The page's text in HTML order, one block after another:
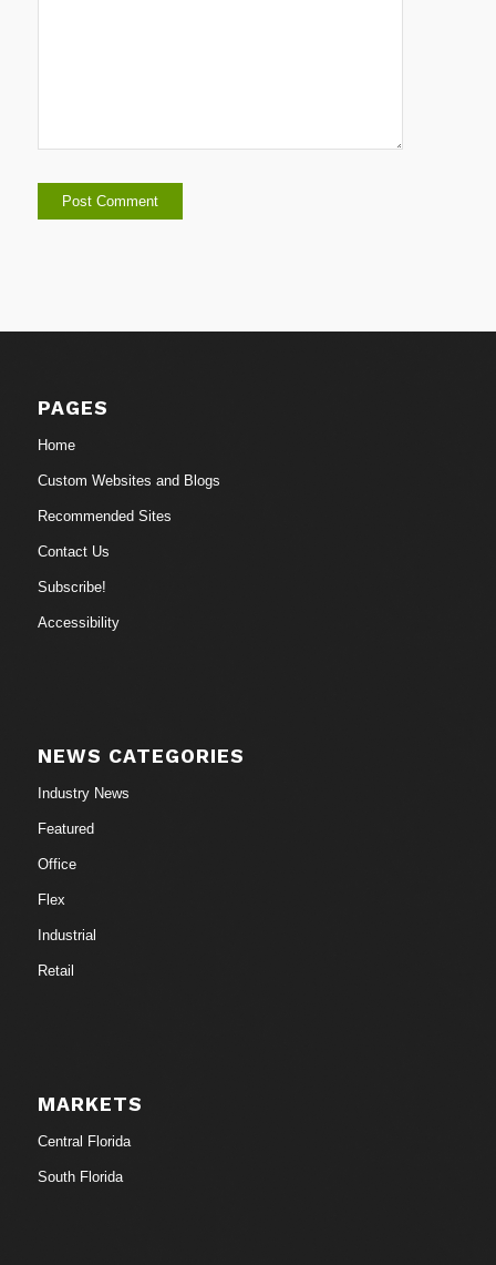
PAGES
Home
Custom Websites and Blogs
Recommended Sites
Contact Us
Subscribe!
Accessibility
NEWS CATEGORIES
Industry News
Featured
Office
Flex
Industrial
Retail
MARKETS
Central Florida
South Florida